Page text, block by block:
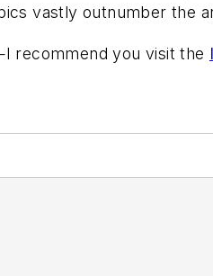
vastly outnumber the
recommend you visit the